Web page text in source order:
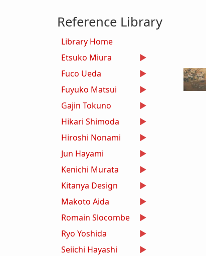
Reference Library
Library Home
Etsuko Miura
Fuco Ueda
Fuyuko Matsui
Gajin Tokuno
Hikari Shimoda
Hiroshi Nonami
Jun Hayami
Kenichi Murata
Kitanya Design
Makoto Aida
Romain Slocombe
Ryo Yoshida
Seiichi Hayashi